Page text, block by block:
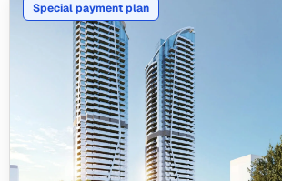
Special payment plan